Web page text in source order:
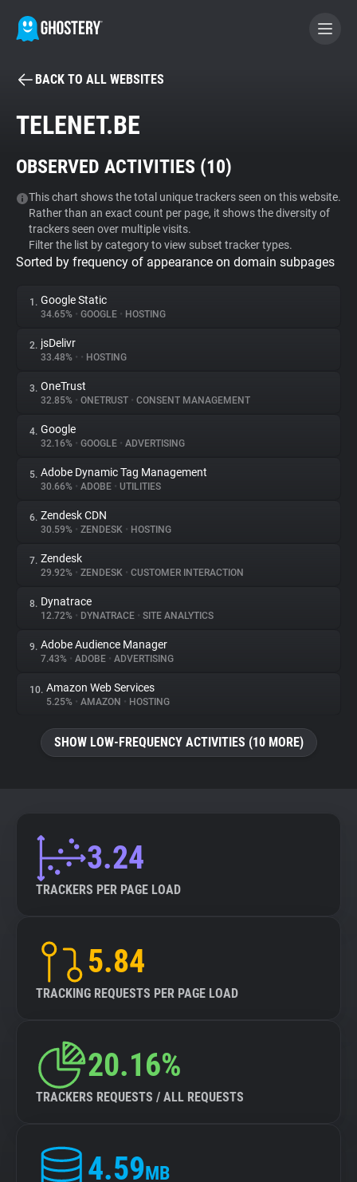
BECOME A CONTRIBUTOR
Tracker & Ad Blocker
WhoTracks.Me
Privacy Digest
About
Trackers
Websites
Explorer
Tracking Reach
BACK TO ALL WEBSITES
TELENET.BE
OBSERVED ACTIVITIES (10)
This chart shows the total unique trackers seen on this website.
Rather than an exact count per page, it shows the diversity of
trackers seen over multiple visits.
Filter the list by category to view subset tracker types.
Sorted by frequency of appearance on domain subpages
1. Google Static
34.65% • GOOGLE • HOSTING
2. jsDelivr
33.48% • • HOSTING
3. OneTrust
32.85% • ONETRUST • CONSENT MANAGEMENT
4. Google
32.16% • GOOGLE • ADVERTISING
5. Adobe Dynamic Tag Management
30.66% • ADOBE • UTILITIES
6. Zendesk CDN
30.59% • ZENDESK • HOSTING
7. Zendesk
29.92% • ZENDESK • CUSTOMER INTERACTION
8. Dynatrace
12.72% • DYNATRACE • SITE ANALYTICS
9. Adobe Audience Manager
7.43% • ADOBE • ADVERTISING
10. Amazon Web Services
5.25% • AMAZON • HOSTING
SHOW LOW-FREQUENCY ACTIVITIES (10 MORE)
3.24
TRACKERS PER PAGE LOAD
5.84
TRACKING REQUESTS PER PAGE LOAD
20.16%
TRACKERS REQUESTS / ALL REQUESTS
4.59MB